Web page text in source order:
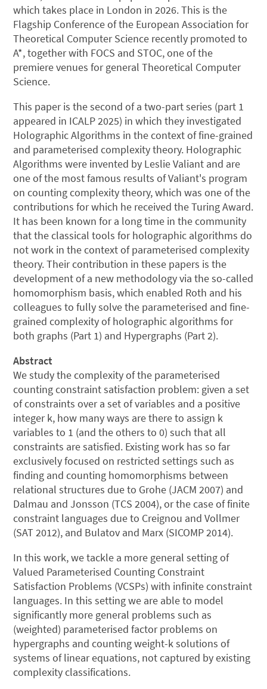
which takes place in London in 2026. This is the
Flagship Conference of the European Association for
Theoretical Computer Science recently promoted to
A*, together with FOCS and STOC, one of the
premiere venues for general Theoretical Computer
Science.
This paper is the second of a two-part series (part 1
appeared in ICALP 2025) in which they investigated
Holographic Algorithms in the context of fine-grained
and parameterised complexity theory. Holographic
Algorithms were invented by Leslie Valiant and are
one of the most famous results of Valiant's program
on counting complexity theory, which was one of the
contributions for which he received the Turing Award.
It has been known for a long time in the community
that the classical tools for holographic algorithms do
not work in the context of parameterised complexity
theory. Their contribution in these papers is the
development of a new methodology via the so-called
homomorphism basis, which enabled Roth and his
colleagues to fully solve the parameterised and fine-
grained complexity of holographic algorithms for
both graphs (Part 1) and Hypergraphs (Part 2).
Abstract
We study the complexity of the parameterised
counting constraint satisfaction problem: given a set
of constraints over a set of variables and a positive
integer k, how many ways are there to assign k
variables to 1 (and the others to 0) such that all
constraints are satisfied. Existing work has so far
exclusively focused on restricted settings such as
finding and counting homomorphisms between
relational structures due to Grohe (JACM 2007) and
Dalmau and Jonsson (TCS 2004), or the case of finite
constraint languages due to Creignou and Vollmer
(SAT 2012), and Bulatov and Marx (SICOMP 2014).
In this work, we tackle a more general setting of
Valued Parameterised Counting Constraint
Satisfaction Problems (VCSPs) with infinite constraint
languages. In this setting we are able to model
significantly more general problems such as
(weighted) parameterised factor problems on
hypergraphs and counting weight-k solutions of
systems of linear equations, not captured by existing
complexity classifications.